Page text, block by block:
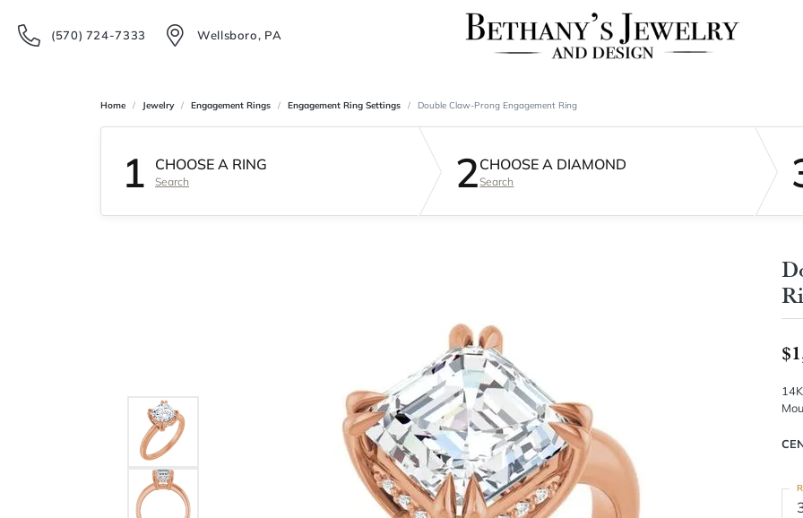
(570) 724-7333 Wellsboro, PA
Home Jewelry Engagement Rings Engagement Ring Settings Double Claw-Prong Engagement Ring
1 CHOOSE A RING
Search 2CHOOSE A DIAMOND
Search